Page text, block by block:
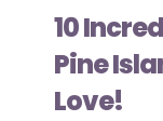
10
Pine
Love!